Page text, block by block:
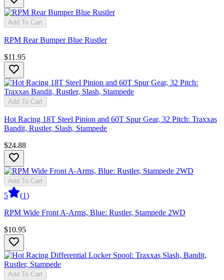
Add To Cart
RPM Rear Bumper Blue Rustler
$11.95
Add To Cart
Hot Racing 18T Steel Pinion and 60T Spur Gear, 32 Pitch: Traxxas
Bandit, Rustler, Slash, Stampede
$24.88
Add To Cart
5 (1)
RPM Wide Front A-Arms, Blue: Rustler, Stampede 2WD
$10.95
Add To Cart